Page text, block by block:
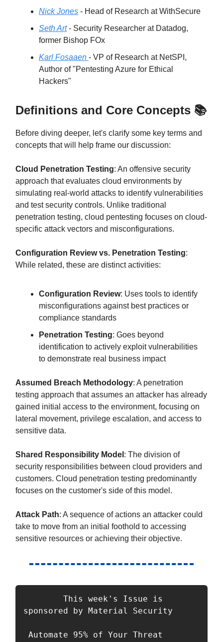
Nick Jones - Head of Research at WithSecure
Seth Art- Security Researcher at Datadog,
former Bishop FOx
Karl Fosaaen - VP of Research at NetSPI,
Author of "Pentesting Azure for Ethical
Hackers"
Definitions and Core Concepts 📚
Before diving deeper, let's clarify some key terms and
concepts that will help frame our discussion:
Cloud Penetration Testing: An offensive security
approach that evaluates cloud environments by
simulating real-world attacks to identify vulnerabilities
and test security controls. Unlike traditional
penetration testing, cloud pentesting focuses on cloud-
specific attack vectors and misconfigurations.
Configuration Review vs. Penetration Testing:
While related, these are distinct activities:
Configuration Review: Uses tools to identify
misconfigurations against best practices or
compliance standards
Penetration Testing: Goes beyond
identification to actively exploit vulnerabilities
to demonstrate real business impact
Assumed Breach Methodology: A penetration
testing approach that assumes an attacker has already
gained initial access to the environment, focusing on
lateral movement, privilege escalation, and access to
sensitive data.
Shared Responsibility Model : The division of
security responsibilities between cloud providers and
customers. Cloud penetration testing predominantly
focuses on the customer's side of this model.
Attack Path: A sequence of actions an attacker could
take to move from an initial foothold to accessing
sensitive resources or achieving their objective.
sponsored by Material Security